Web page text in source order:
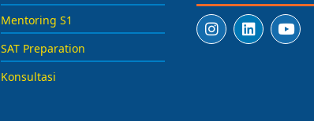
Mentoring S1
SAT Preparation
Konsultasi